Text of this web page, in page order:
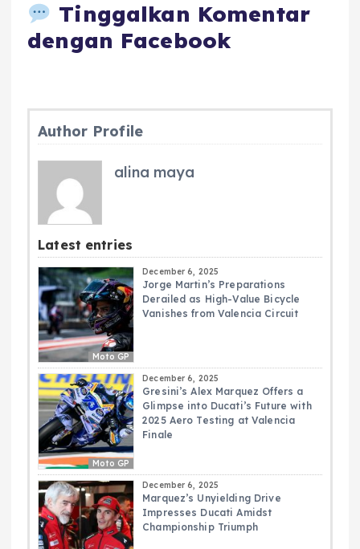
Tinggalkan Komentar
dengan Facebook
Author Profile
alina maya
Latest entries
Moto GP
December 6, 2025
Jorge Martin’s Preparations
Derailed as High-Value Bicycle
Vanishes from Valencia Circuit
Moto GP
December 6, 2025
Gresini’s Alex Marquez Offers a
Glimpse into Ducati’s Future with
2025 Aero Testing at Valencia
Finale
December 6, 2025
Marquez’s Unyielding Drive
Impresses Ducati Amidst
Championship Triumph